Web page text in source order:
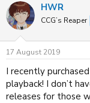
HWR
CCG’s Reaper
17 August 2019
I recently
playback! I don’t
releases for those